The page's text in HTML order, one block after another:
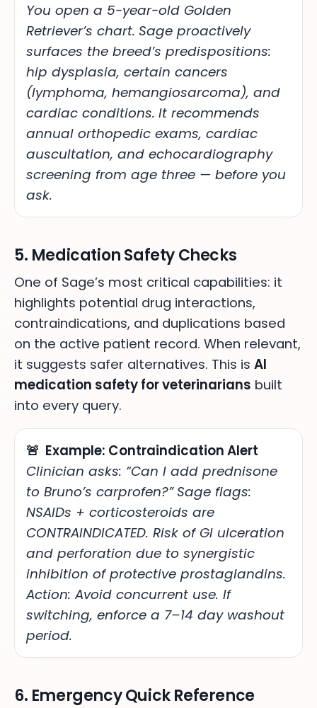
You open a 5-year-old Golden
Retriever’s chart. Sage proactively
surfaces the breed’s predispositions:
hip dysplasia, certain cancers
(lymphoma, hemangiosarcoma), and
cardiac conditions. It recommends
annual orthopedic exams, cardiac
auscultation, and echocardiography
screening from age three — before you
ask.
5. Medication Safety Checks
One of Sage’s most critical capabilities: it
highlights potential drug interactions,
contraindications, and duplications based
on the active patient record. When relevant,
it suggests safer alternatives. This is AI
medication safety for veterinarians built
into every query.
🚨 Example: Contraindication Alert
Clinician asks: “Can I add prednisone
to Bruno’s carprofen?” Sage flags:
NSAIDs + corticosteroids are
CONTRAINDICATED. Risk of GI ulceration
and perforation due to synergistic
inhibition of protective prostaglandins.
Action: Avoid concurrent use. If
switching, enforce a 7–14 day washout
period.
6. Emergency Quick Reference